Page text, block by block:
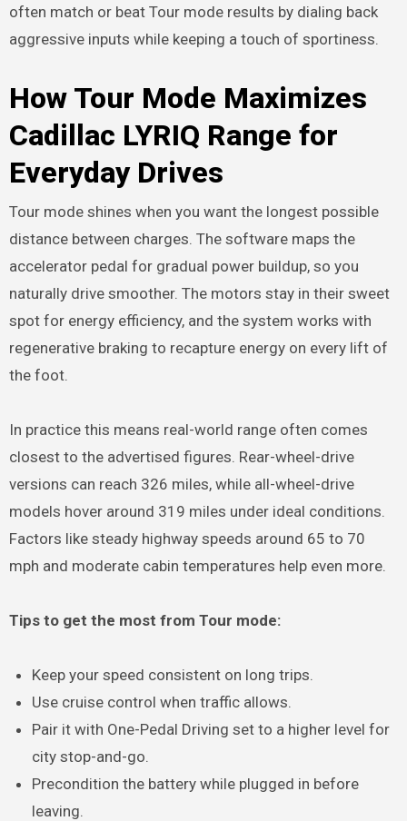
often match or beat Tour mode results by dialing back
aggressive inputs while keeping a touch of sportiness.
How Tour Mode Maximizes
Cadillac LYRIQ Range for
Everyday Drives
Tour mode shines when you want the longest possible
distance between charges. The software maps the
accelerator pedal for gradual power buildup, so you
naturally drive smoother. The motors stay in their sweet
spot for energy efficiency, and the system works with
regenerative braking to recapture energy on every lift of
the foot.
In practice this means real-world range often comes
closest to the advertised figures. Rear-wheel-drive
versions can reach 326 miles, while all-wheel-drive
models hover around 319 miles under ideal conditions.
Factors like steady highway speeds around 65 to 70
mph and moderate cabin temperatures help even more.
Tips to get the most from Tour mode:
Keep your speed consistent on long trips.
Use cruise control when traffic allows.
Pair it with One-Pedal Driving set to a higher level for
city stop-and-go.
Precondition the battery while plugged in before
leaving.